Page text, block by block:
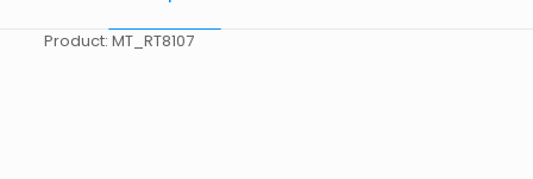
Product: MT_RT8107